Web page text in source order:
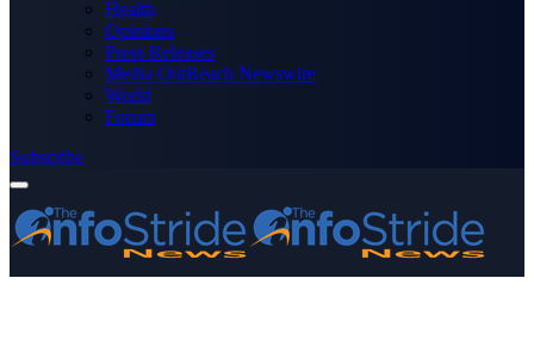
Health
Opinions
Press Releases
Media OutReach Newswire
World
Forum
Subscribe